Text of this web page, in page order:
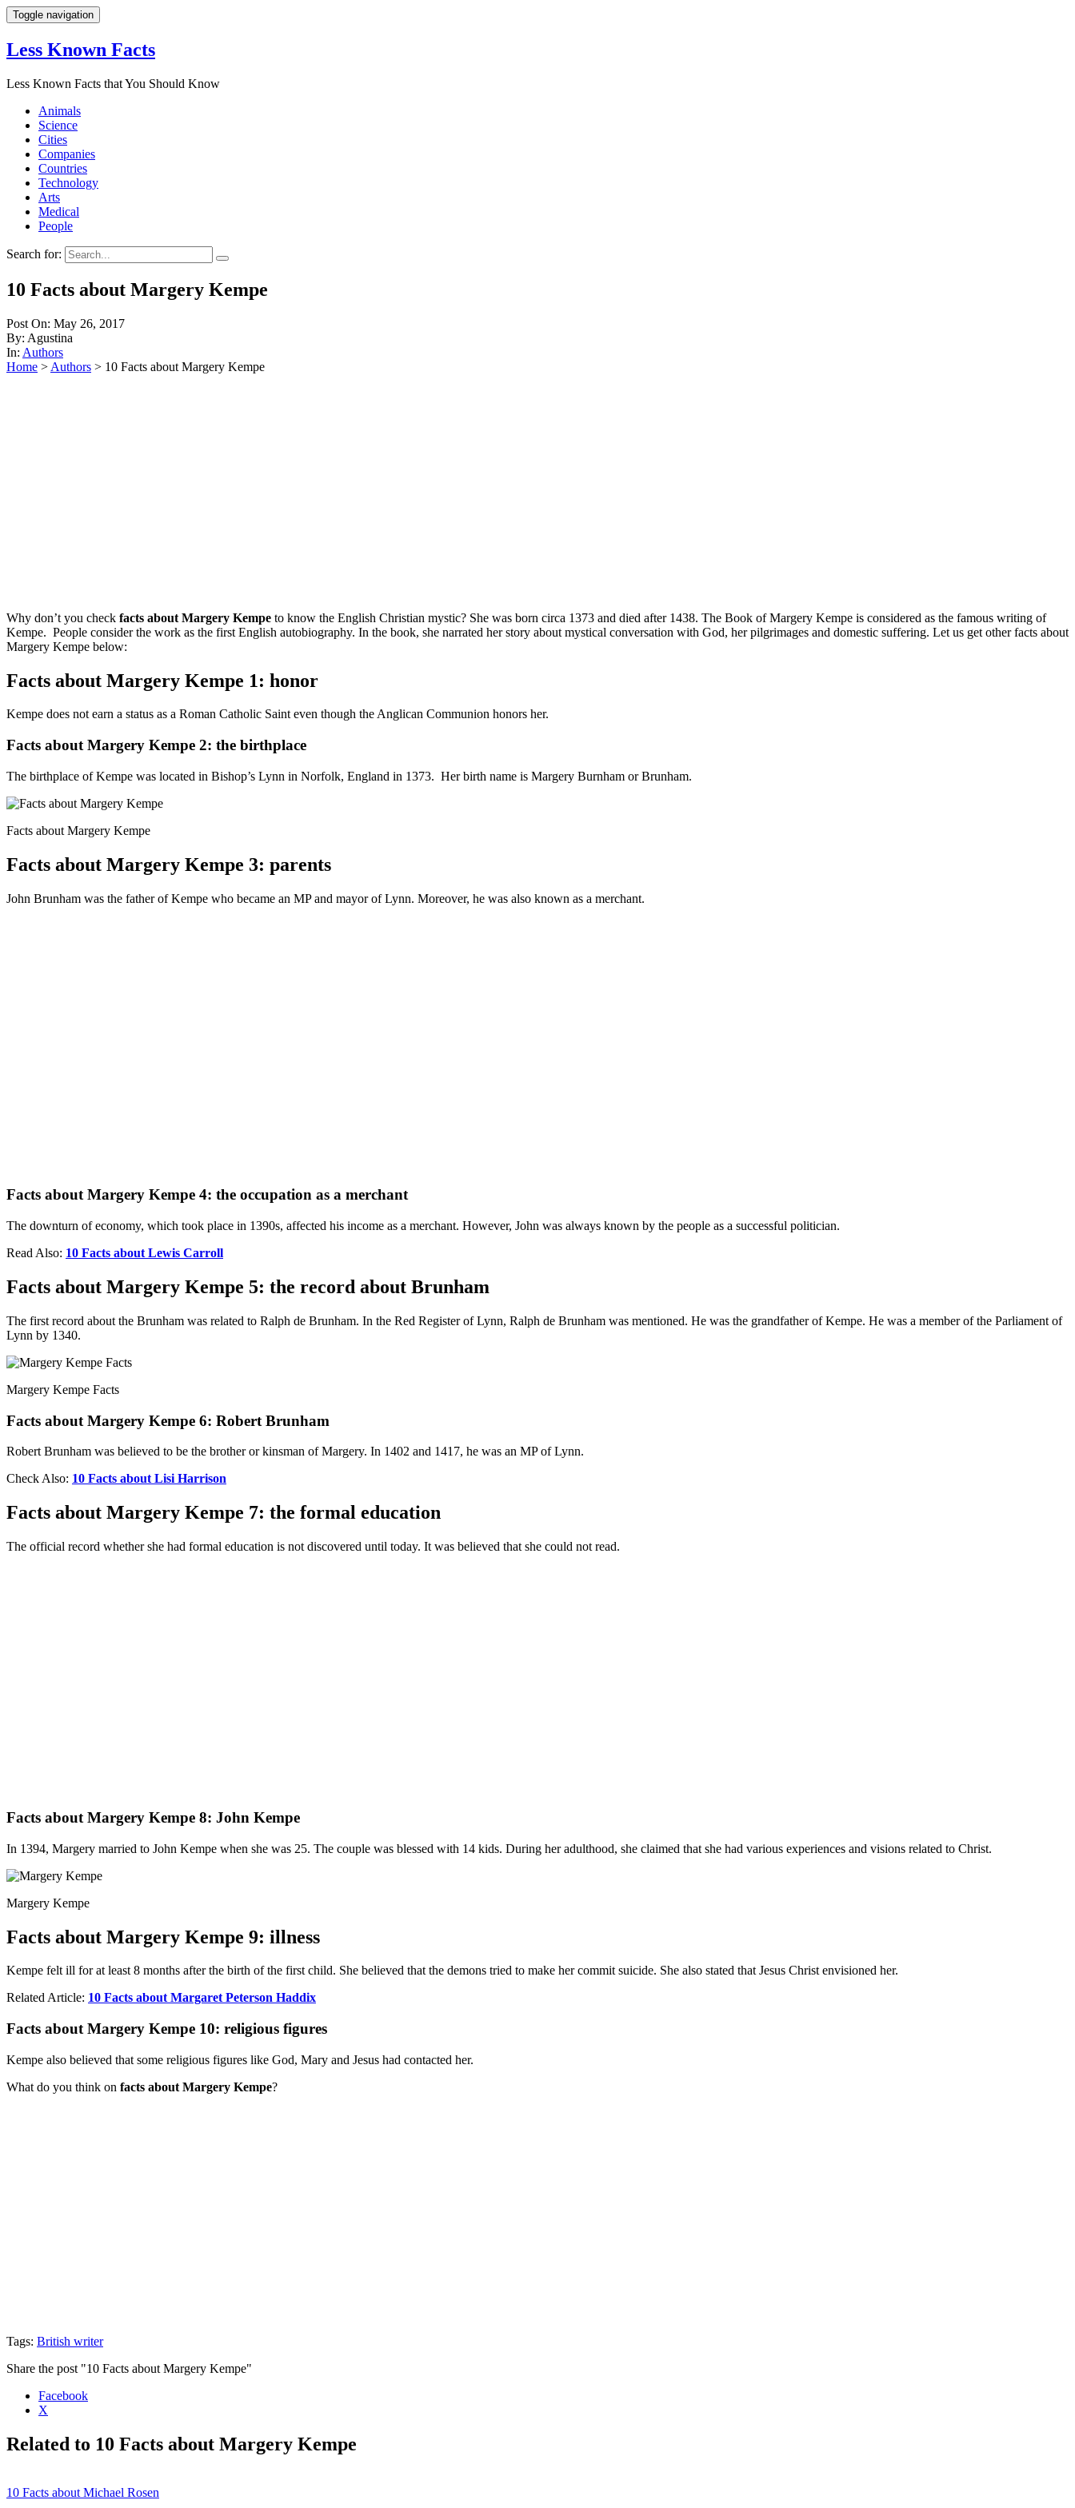
Toggle navigation
Less Known Facts
Less Known Facts that You Should Know
Animals
Science
Cities
Companies
Countries
Technology
Arts
Medical
People
Search for:
10 Facts about Margery Kempe
Post On: May 26, 2017
By: Agustina
In: Authors
Home > Authors > 10 Facts about Margery Kempe
Why don’t you check facts about Margery Kempe to know the English Christian mystic? She was born circa 1373 and died after 1438. The Book of Margery Kempe is considered as the famous writing of
Kempe. People consider the work as the first English autobiography. In the book, she narrated her story about mystical conversation with God, her pilgrimages and domestic suffering. Let us get other facts about
Margery Kempe below:
Facts about Margery Kempe 1: honor
Kempe does not earn a status as a Roman Catholic Saint even though the Anglican Communion honors her.
Facts about Margery Kempe 2: the birthplace
The birthplace of Kempe was located in Bishop’s Lynn in Norfolk, England in 1373. Her birth name is Margery Burnham or Brunham.
Facts about Margery Kempe
Facts about Margery Kempe 3: parents
John Brunham was the father of Kempe who became an MP and mayor of Lynn. Moreover, he was also known as a merchant.
Facts about Margery Kempe 4: the occupation as a merchant
The downturn of economy, which took place in 1390s, affected his income as a merchant. However, John was always known by the people as a successful politician.
Read Also: 10 Facts about Lewis Carroll
Facts about Margery Kempe 5: the record about Brunham
The first record about the Brunham was related to Ralph de Brunham. In the Red Register of Lynn, Ralph de Brunham was mentioned. He was the grandfather of Kempe. He was a member of the Parliament of
Lynn by 1340.
Margery Kempe Facts
Facts about Margery Kempe 6: Robert Brunham
Robert Brunham was believed to be the brother or kinsman of Margery. In 1402 and 1417, he was an MP of Lynn.
Check Also: 10 Facts about Lisi Harrison
Facts about Margery Kempe 7: the formal education
The official record whether she had formal education is not discovered until today. It was believed that she could not read.
Facts about Margery Kempe 8: John Kempe
In 1394, Margery married to John Kempe when she was 25. The couple was blessed with 14 kids. During her adulthood, she claimed that she had various experiences and visions related to Christ.
Margery Kempe
Facts about Margery Kempe 9: illness
Kempe felt ill for at least 8 months after the birth of the first child. She believed that the demons tried to make her commit suicide. She also stated that Jesus Christ envisioned her.
Related Article: 10 Facts about Margaret Peterson Haddix
Facts about Margery Kempe 10: religious figures
Kempe also believed that some religious figures like God, Mary and Jesus had contacted her.
What do you think on facts about Margery Kempe?
Tags: British writer
Share the post "10 Facts about Margery Kempe"
Facebook
X
Related to 10 Facts about Margery Kempe
10 Facts about Michael Rosen